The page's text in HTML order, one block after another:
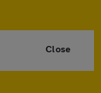
Close